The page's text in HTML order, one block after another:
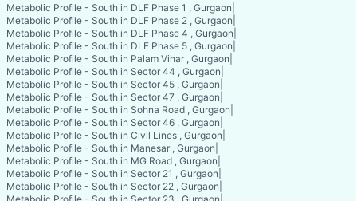
Metabolic Profile - South in DLF Phase 1 , Gurgaon
Metabolic Profile - South in DLF Phase 2 , Gurgaon
Metabolic Profile - South in DLF Phase 4 , Gurgaon
Metabolic Profile - South in DLF Phase 5 , Gurgaon
Metabolic Profile - South in Palam Vihar , Gurgaon
Metabolic Profile - South in Sector 44 , Gurgaon
Metabolic Profile - South in Sector 45 , Gurgaon
Metabolic Profile - South in Sector 47 , Gurgaon
Metabolic Profile - South in Sohna Road , Gurgaon
Metabolic Profile - South in Sector 46 , Gurgaon
Metabolic Profile - South in Civil Lines , Gurgaon
Metabolic Profile - South in Manesar , Gurgaon
Metabolic Profile - South in MG Road , Gurgaon
Metabolic Profile - South in Sector 21 , Gurgaon
Metabolic Profile - South in Sector 22 , Gurgaon